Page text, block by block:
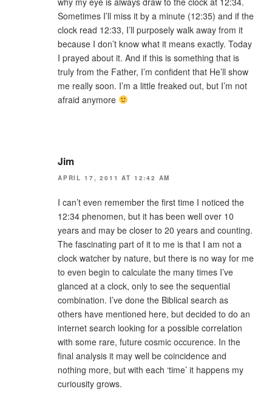
Sometimes I’ll miss it by a minute (12:35) and if the
clock read 12:33, I’ll purposely walk away from it
because I don’t know what it means exactly. Today
I prayed about it. And if this is something that is
truly from the Father, I’m confident that He’ll show
me really soon. I’m a little freaked out, but I’m not
afraid anymore
Jim
APRIL 17, 2011 AT 12:42 AM
I can’t even remember the first time I noticed the
12:34 phenomen, but it has been well over 10
years and may be closer to 20 years and counting.
The fascinating part of it to me is that I am not a
clock watcher by nature, but there is no way for me
to even begin to calculate the many times I’ve
glanced at a clock, only to see the sequential
combination. I’ve done the Biblical search as
others have mentioned here, but decided to do an
internet search looking for a possible correlation
with some rare, future cosmic occurence. In the
final analysis it may well be coincidence and
nothing more, but with each ‘time’ it happens my
curiousity grows.